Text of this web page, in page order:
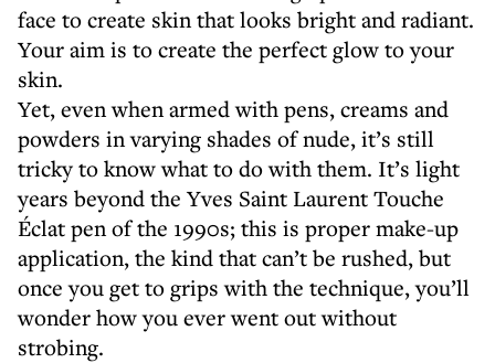
face to create skin that looks bright and radiant.
Your aim is to create the perfect glow to your
skin.
Yet, even when armed with pens, creams and
powders in varying shades of nude, it’s still
tricky to know what to do with them. It’s light
years beyond the Yves Saint Laurent Touche
Éclat pen of the 1990s; this is proper make-up
application, the kind that can’t be rushed, but
once you get to grips with the technique, you’ll
wonder how you ever went out without
strobing.